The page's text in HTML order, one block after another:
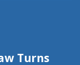
Turns